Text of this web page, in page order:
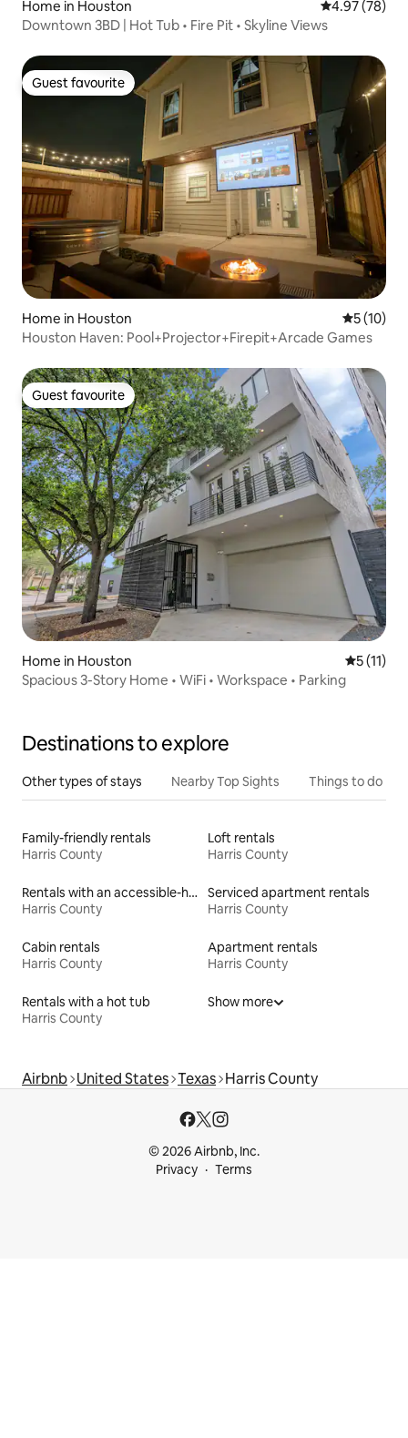
Home in Houston 4.97 out of 5
4.97 (78)
Downtown 3BD | Hot Tub • Fire Pit • Skyline Views
Guest favourite
Guest favourite
Home in Houston 5 out of 5
5 (10)
Houston Haven: Pool+Projector+Firepit+Arcade Games
Guest favourite
Guest favourite
Home in Houston 5 out of 5
5 (11)
Spacious 3-Story Home • WiFi • Workspace • Parking
Destinations to explore
Other types of stays Nearby Top Sights Things to do
Family-friendly rentals
Harris County
Loft rentals
Harris County
Rentals with an accessible-height toilet
Harris County
Serviced apartment rentals
Harris County
Cabin rentals
Harris County
Apartment rentals
Harris County
Rentals with a hot tub
Harris County
Show more
Airbnb United States Texas Harris County
© 2026 Airbnb, Inc.
Privacy
Terms